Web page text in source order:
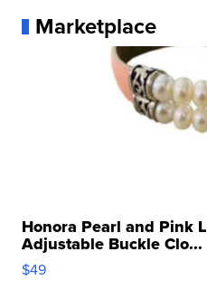
Marketplace
Honora Pearl and Pink
Adjustable Buckle Clo...
$49